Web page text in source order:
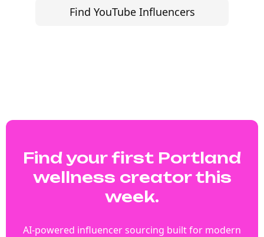
Find YouTube Influencers
Find your first Portland
wellness creator this
week.
AI-powered influencer sourcing built for modern